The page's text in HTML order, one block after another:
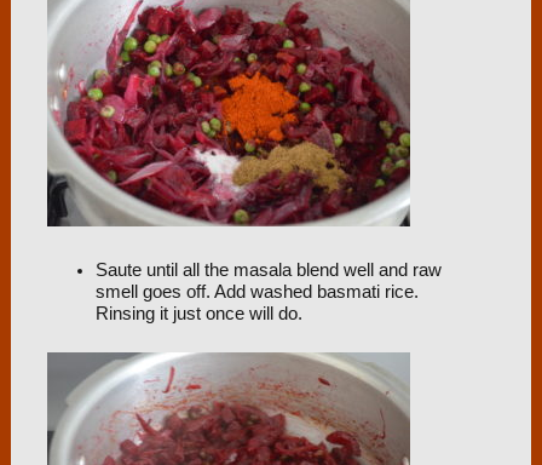
Saute until all the masala blend well and raw
smell goes off. Add washed basmati rice.
Rinsing it just once will do.